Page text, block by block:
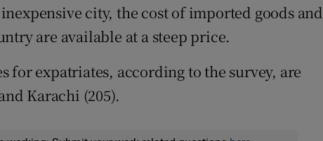
city, the cost of imported goods and
are available at a steep price.
for expatriates, according to the survey, are
Karachi (205).